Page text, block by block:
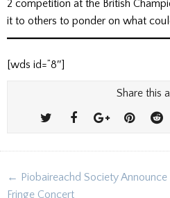
2 competition at the British
it to others to ponder on what
[wds id=”8″]
Share this
Post
navigation
← Piobaireachd Society
Fringe Concert